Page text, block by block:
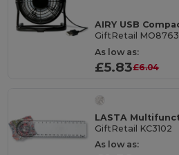
GiftRetail MO8763
As low as:
£5.83£6.04
GiftRetail KC3102
As low as: